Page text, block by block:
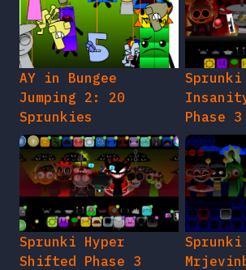
AY in Bungee
Jumping 2: 20
Sprunkies
Sprunki
Phase 3
Sprunki Hyper
Shifted Phase 3
Sprunki